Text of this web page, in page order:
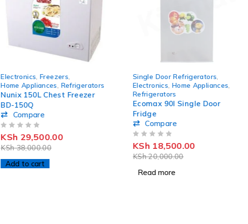
HOT
Electronics ,Freezers
Home Appliances Refrigerators
Nunix 150L Chest Freezer
BD-150Q
Compare
KSh38,000.00
KSh 29,500.00
Add to cart
Single Door Refrigerators
Electronics ,Home Appliances
Refrigerators
Ecomax 90l Single Door
Fridge
Compare
KSh20,000.00
KSh 18,500.00
Read more